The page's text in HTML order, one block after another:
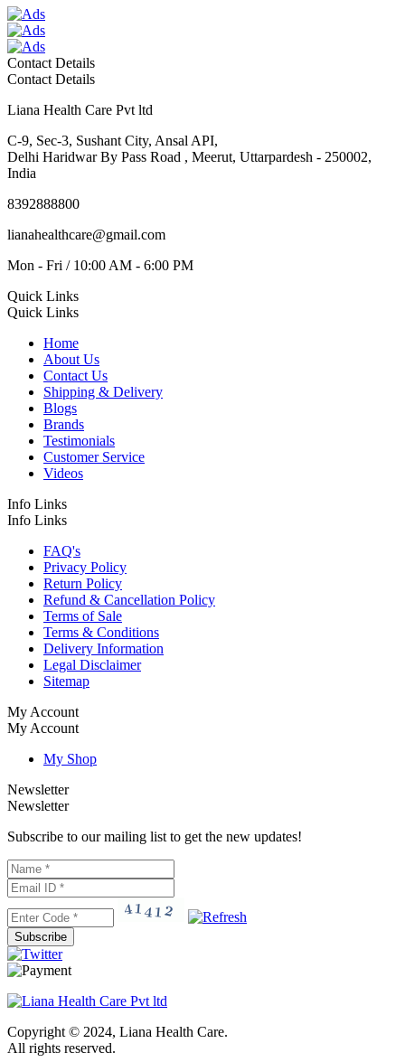
Contact Details
Contact Details
Liana Health Care Pvt ltd
C-9, Sec-3, Sushant City, Ansal API,
Delhi Haridwar By Pass Road , Meerut, Uttarpardesh - 250002,
India
8392888800
lianahealthcare@gmail.com
Mon - Fri / 10:00 AM - 6:00 PM
Quick Links
Quick Links
Home
About Us
Contact Us
Shipping & Delivery
Blogs
Brands
Testimonials
Customer Service
Videos
Info Links
Info Links
FAQ's
Privacy Policy
Return Policy
Refund & Cancellation Policy
Terms of Sale
Terms & Conditions
Delivery Information
Legal Disclaimer
Sitemap
My Account
My Account
My Shop
Newsletter
Newsletter
Subscribe to our mailing list to get the new updates!
Subscribe
Copyright © 2024, Liana Health Care.
All rights reserved.